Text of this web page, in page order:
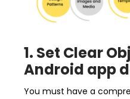
1. Set Clear
Android app
You must have a